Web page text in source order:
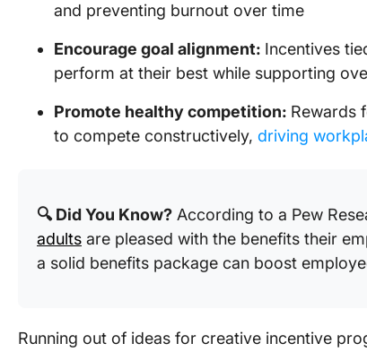
and preventing burnout over time
Encourage goal alignment: Incentives
perform at their best while supporting
Promote healthy competition: Rewards
to compete constructively, driving
🔍 Did You Know? According to a Pew
adults are pleased with the benefits their
a solid benefits package can boost
Running out of ideas for creative incentive